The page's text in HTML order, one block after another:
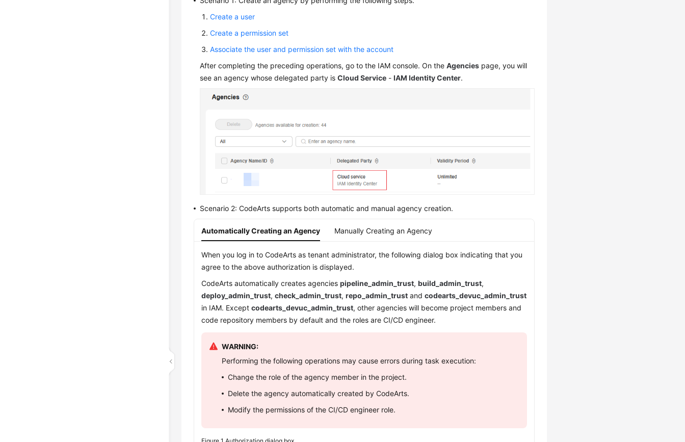
Create a user
Create a permission set
Associate the user and permission set with the account
After completing the preceding operations, go to the IAM console. On theAgencies page, you will
see an agency whose delegated party isCloud Service -IAM Identity Center.
Scenario 2: CodeArts supports both automatic and manual agency creation.
Automatically Creating an Agency Manually Creating an Agency
When you log in to CodeArts as tenant administrator, the following dialog box indicating that you
agree to the above authorization is displayed.
CodeArts automatically creates agenciespipeline_admin_trust,build_admin_trust,
deploy_admin_trust,check_admin_trust,repo_admin_trust andcodearts_devuc_admin_trust
in IAM. Exceptcodearts_devuc_admin_trust, other agencies will become project members and
code repository members by default and the roles are CI/CD engineer.
WARNING:
Performing the following operations may cause errors during task execution:
Change the role of the agency member in the project.
Delete the agency automatically created by CodeArts.
Modify the permissions of the CI/CD engineer role.